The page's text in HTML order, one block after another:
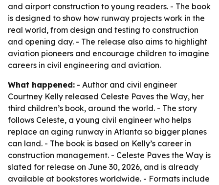
and airport construction to young readers. - The book
is designed to show how runway projects work in the
real world, from design and testing to construction
and opening day. - The release also aims to highlight
aviation pioneers and encourage children to imagine
careers in civil engineering and aviation.
What happened: - Author and civil engineer
Courtney Kelly released Celeste Paves the Way, her
third children’s book, around the world. - The story
follows Celeste, a young civil engineer who helps
replace an aging runway in Atlanta so bigger planes
can land. - The book is based on Kelly’s career in
construction management. - Celeste Paves the Way is
slated for release on June 30, 2026, and is already
available at bookstores worldwide. - Formats include